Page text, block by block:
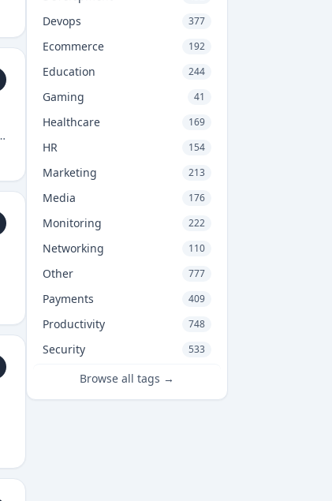
Devops 377
Ecommerce 192
Education 244
Gaming 41
Healthcare 169
HR 154
Marketing 213
Media 176
Monitoring 222
Networking 110
Other 777
Payments 409
Productivity 748
Security 533
Browse all tags →